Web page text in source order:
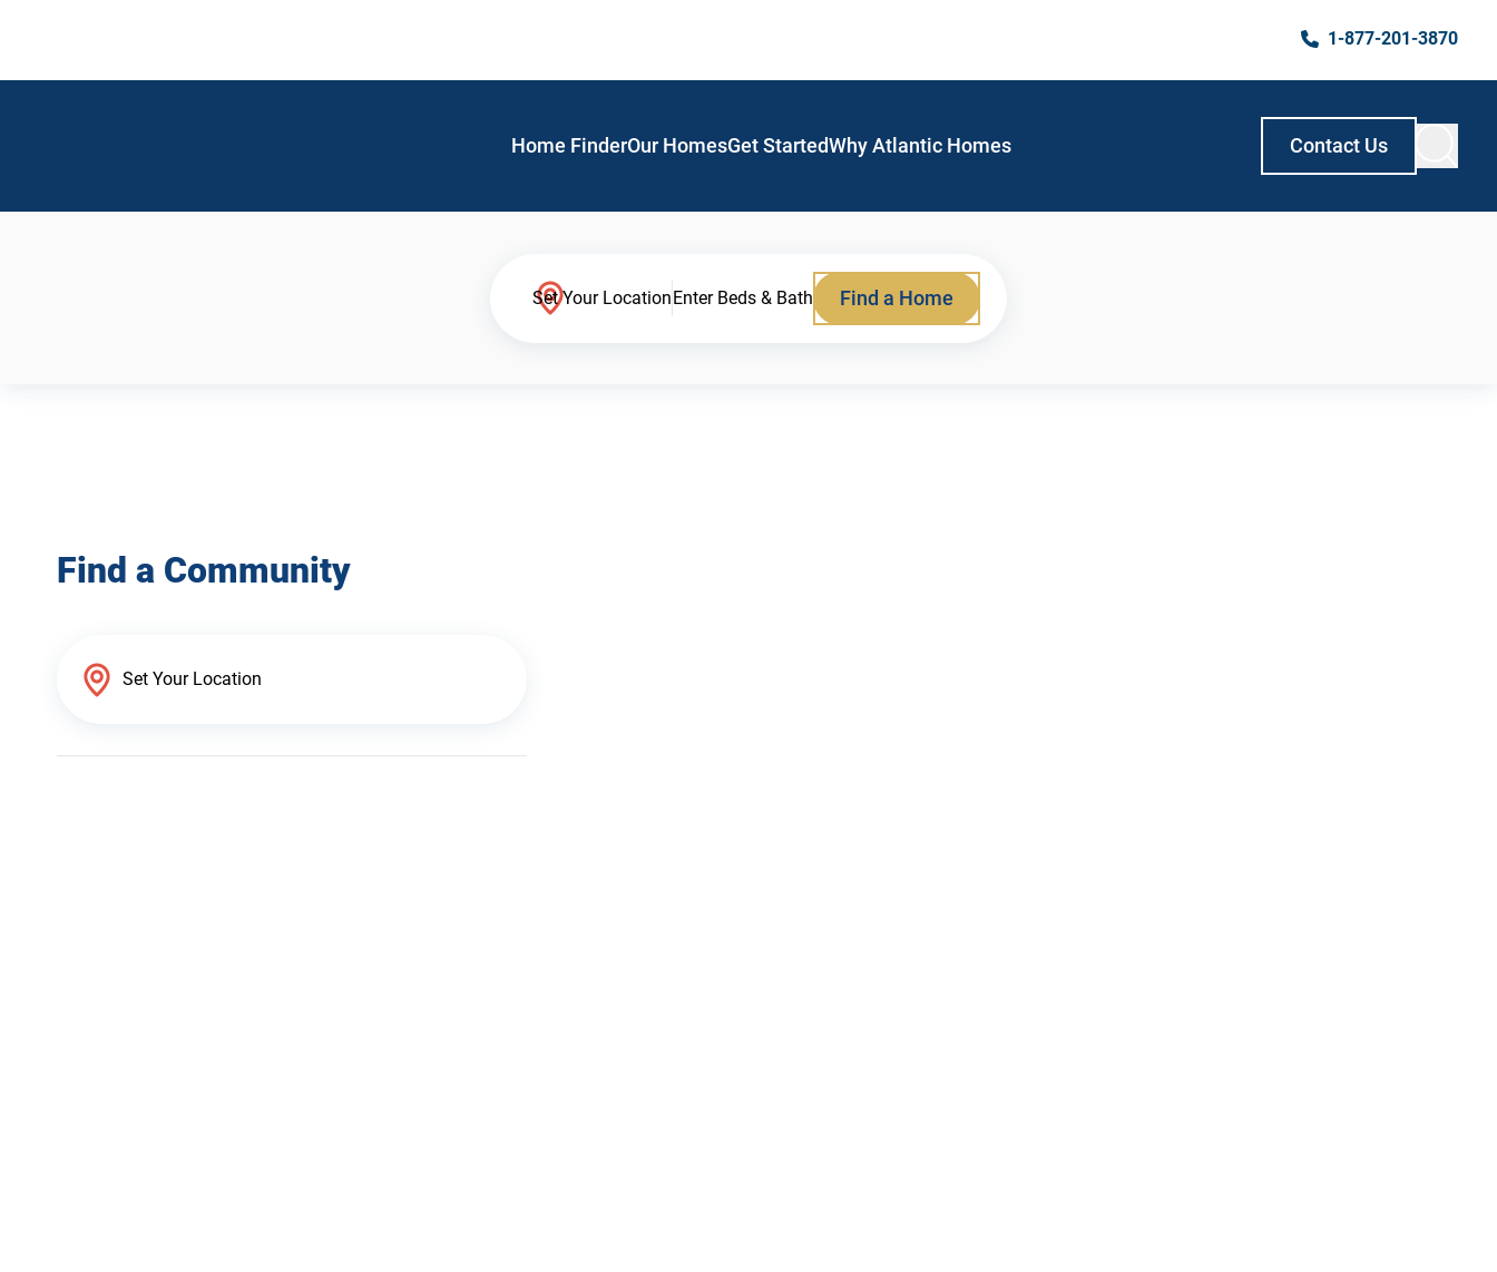
1-877-201-3870
Home FinderOur HomesGet StartedWhy Atlantic Homes Contact Us
Set Your LocationEnter Beds & Bath Find a Home
Find a Community